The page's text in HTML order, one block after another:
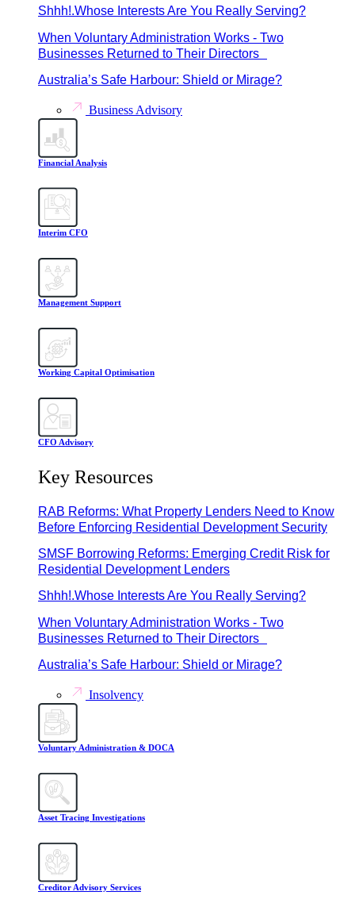
Shhh!.Whose Interests Are You Really Serving?
When Voluntary Administration Works - Two
Businesses Returned to Their Directors
Australia’s Safe Harbour: Shield or Mirage?
Business Advisory
Financial Analysis
Interim CFO
Management Support
Working Capital Optimisation
CFO Advisory
Key Resources
RAB Reforms: What Property Lenders Need to Know
Before Enforcing Residential Development Security
SMSF Borrowing Reforms: Emerging Credit Risk for
Residential Development Lenders
Shhh!.Whose Interests Are You Really Serving?
When Voluntary Administration Works - Two
Businesses Returned to Their Directors
Australia’s Safe Harbour: Shield or Mirage?
Insolvency
Voluntary Administration & DOCA
Asset Tracing Investigations
Creditor Advisory Services